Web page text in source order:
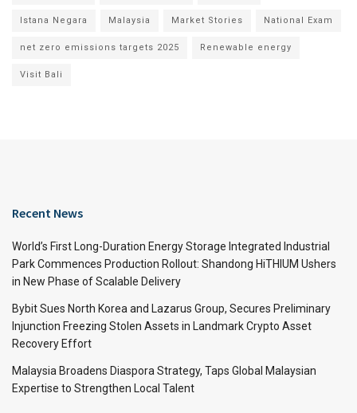
Istana Negara Malaysia Market Stories National Exam
net zero emissions targets 2025 Renewable energy
Visit Bali
Recent News
World’s First Long-Duration Energy Storage Integrated Industrial
Park Commences Production Rollout: Shandong HiTHIUM Ushers
in New Phase of Scalable Delivery
Bybit Sues North Korea and Lazarus Group, Secures Preliminary
Injunction Freezing Stolen Assets in Landmark Crypto Asset
Recovery Effort
Malaysia Broadens Diaspora Strategy, Taps Global Malaysian
Expertise to Strengthen Local Talent